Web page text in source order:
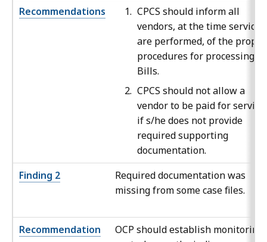
Recommendations
CPCS should inform all
vendors, at the time services
are performed, of the proper
procedures for processing V-
Bills.
CPCS should not allow a
vendor to be paid for
if s/he does not provide
required supporting
documentation.
Finding 2
Required documentation was
missing from some case files.
Recommendation
OCP should establish monitoring